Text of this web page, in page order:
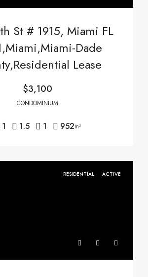
St # 1915, Miami FL
Dade
Lease
$3,100
CONDOMINIUM
1 1.5 1 952m²
RESIDENTIAL ACTIVE